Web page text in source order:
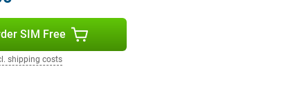
SIM Free
shipping costs